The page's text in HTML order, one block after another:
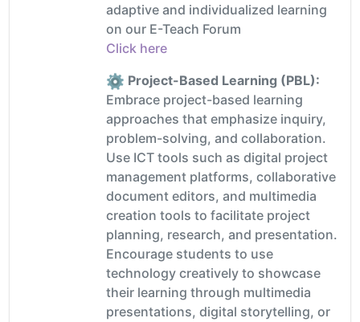
adaptive and individualized learning
on our E-Teach Forum
Click here
Project-Based Learning (PBL):
Embrace project-based learning
approaches that emphasize inquiry,
problem-solving, and collaboration.
Use ICT tools such as digital project
management platforms, collaborative
document editors, and multimedia
creation tools to facilitate project
planning, research, and presentation.
Encourage students to use
technology creatively to showcase
their learning through multimedia
presentations, digital storytelling, or